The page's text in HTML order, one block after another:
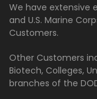
We have extensive
and U.S. Marine
Customers.
Other Customers
Biotech, Colleges,
branches of the